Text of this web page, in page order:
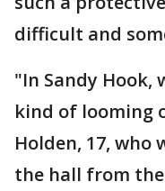
difficult and
"In Sandy Hook,
kind of looming
Holden, 17, who
the hall from